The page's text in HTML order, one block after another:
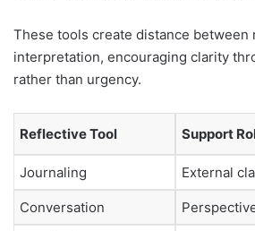
These tools create distance between
interpretation, encouraging clarity
rather than urgency.
Reflective Tool Support
Journaling External
Conversation